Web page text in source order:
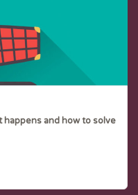
happens and how to solve